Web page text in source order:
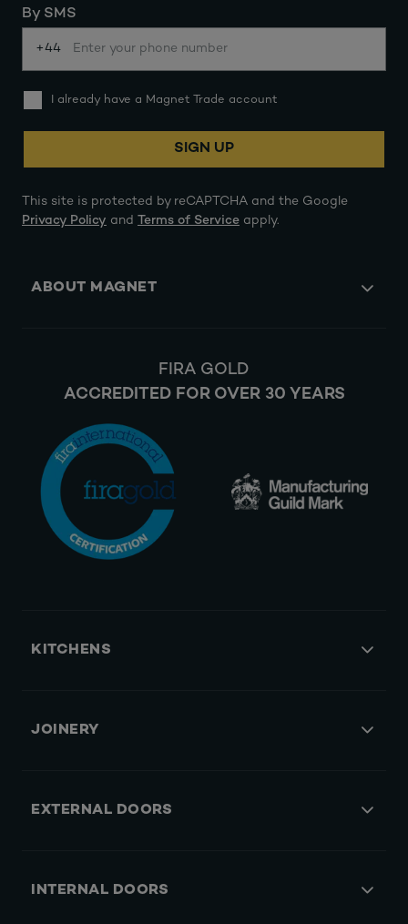
By SMS
+44
I already have a Magnet Trade account
SIGN UP
This site is protected by reCAPTCHA and the Google
Privacy Policy and Terms of Service apply.
ABOUT MAGNET
FIRA GOLD
ACCREDITED FOR OVER 30 YEARS
KITCHENS
JOINERY
EXTERNAL DOORS
INTERNAL DOORS